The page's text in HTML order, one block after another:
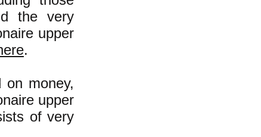
the very
upper
.
on money,
upper
of very